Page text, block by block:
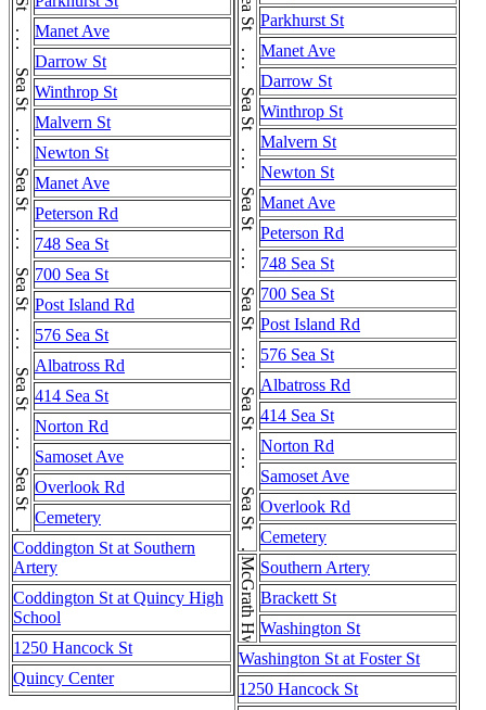
Sea St . . . Sea St . . . Sea St . . . Sea St . . . Sea St . . . Sea St . . . Sea St . . . Sea St . . . Sea St . . . Sea StManet Ave
Darrow St
Winthrop St
Malvern St
Newton St
Manet Ave
Peterson Rd
748 Sea St
700 Sea St
Post Island Rd
576 Sea St
Albatross Rd
414 Sea St
Norton Rd
Samoset Ave
Overlook Rd
Cemetery
Coddington St at Southern
Artery
Coddington St at Quincy High
School
1250 Hancock St
Quincy Center
Sea St . . . Sea St . . . Sea St . . . Sea St . . . Sea St . . . Sea St . . . Sea St . . . Sea St . . . Sea St . . . Sea StParkhurst St
Manet Ave
Darrow St
Winthrop St
Malvern St
Newton St
Manet Ave
Peterson Rd
748 Sea St
700 Sea St
Post Island Rd
576 Sea St
Albatross Rd
414 Sea St
Norton Rd
Samoset Ave
Overlook Rd
Cemetery
McGrath Hwy Southern Artery
Brackett St
Washington St
Washington St at Foster St
1250 Hancock St